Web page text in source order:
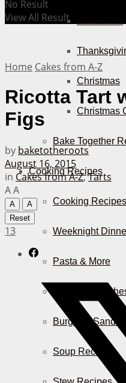
Christmas
Christmas
Bake Together
Cooking Recipes
Cooking
Weeknight
Pasta & More
Casserole
Burger &
Soup Recipes
No Result
View All Result
Home Cakes from A-Z
Ricotta Tart
Figs
by baketotheroots
August 16, 2015
in Cakes from A-Z,Tarts
AA
A
A
Reset
13